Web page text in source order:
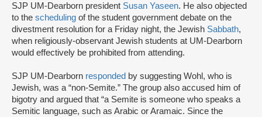
SJP UM-Dearborn president Susan Yaseen. He also objected
to the scheduling of the student government debate on the
divestment resolution for a Friday night, the Jewish Sabbath,
when religiously-observant Jewish students at UM-Dearborn
would effectively be prohibited from attending.
SJP UM-Dearborn responded by suggesting Wohl, who is
Jewish, was a “non-Semite.” The group also accused him of
bigotry and argued that “a Semite is someone who speaks a
Semitic language, such as Arabic or Aramaic. Since the